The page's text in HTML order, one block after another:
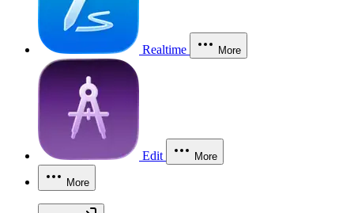
Realtime More
Edit More
More